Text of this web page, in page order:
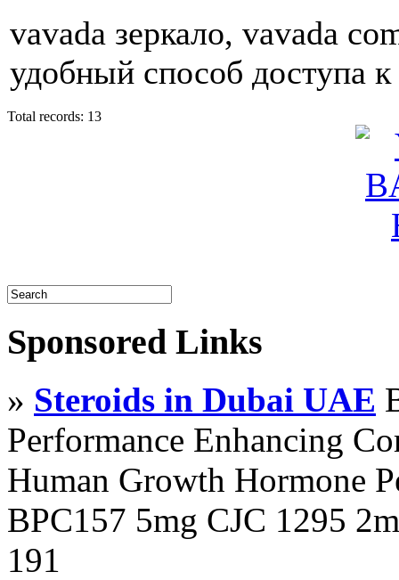
vavada зеркало, vavada
удобный способ доступа
Total records: 13
Sponsored Links
» Steroids in Dubai UAE
Performance Enhancing
Human Growth Hormone
BPC157 5mg CJC 1295
191